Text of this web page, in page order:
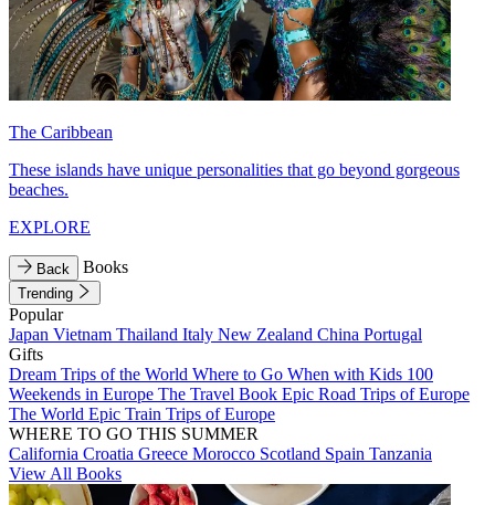
The Caribbean
These islands have unique personalities that go beyond gorgeous
beaches.
EXPLORE
Back Books
Trending
Popular
Japan Vietnam Thailand Italy New Zealand China Portugal
Gifts
Dream Trips of the World Where to Go When with Kids 100
Weekends in Europe The Travel Book Epic Road Trips of Europe
The World Epic Train Trips of Europe
WHERE TO GO THIS SUMMER
California Croatia Greece Morocco Scotland Spain Tanzania
View All Books